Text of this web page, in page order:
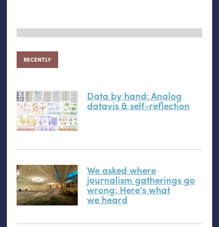
RECENTLY
Data by hand: Analog
datavis& self-reflection
We asked where
journalism gatherings go
wrong: Here’s what
we heard